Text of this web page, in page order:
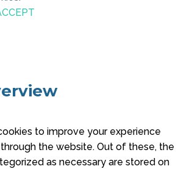
to improve your experience
the website. Out of these, the
as necessary are stored on